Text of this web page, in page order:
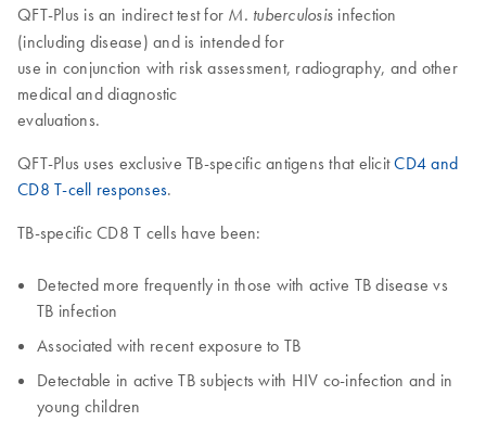
QFT-Plus is an indirect test for M. tuberculosis infection
(including disease) and is intended for
use in conjunction with risk assessment, radiography, and other
medical and diagnostic
evaluations.
QFT-Plus uses exclusive TB-specific antigens that elicitCD4 and
CD8 T-cell responses.
TB-specific CD8 T cells have been:
Detected more frequently in those with active TB disease vs
TB infection
Associated with recent exposure to TB
Detectable in active TB subjects with HIV co-infection and in
young children